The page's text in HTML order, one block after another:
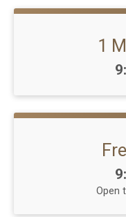
1
Open